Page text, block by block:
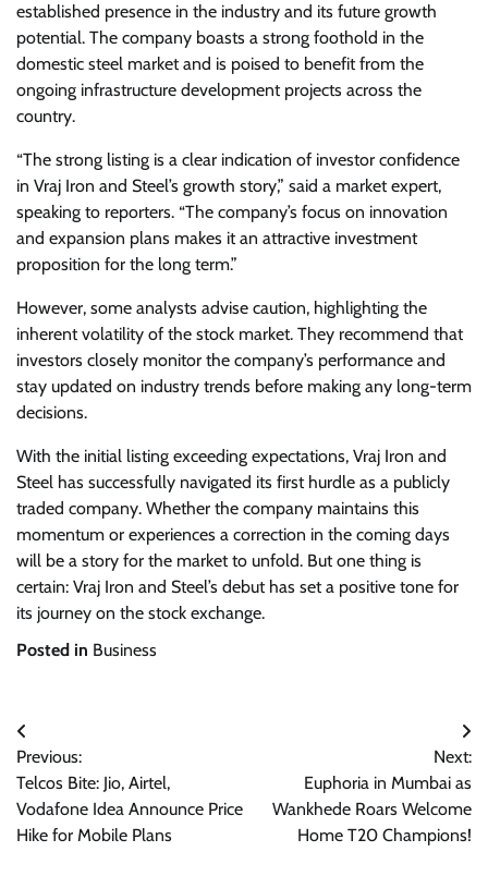
established presence in the industry and its future growth
potential. The company boasts a strong foothold in the
domestic steel market and is poised to benefit from the
ongoing infrastructure development projects across the
country.
“The strong listing is a clear indication of investor confidence
in Vraj Iron and Steel’s growth story,” said a market expert,
speaking to reporters. “The company’s focus on innovation
and expansion plans makes it an attractive investment
proposition for the long term.”
However, some analysts advise caution, highlighting the
inherent volatility of the stock market. They recommend that
investors closely monitor the company’s performance and
stay updated on industry trends before making any long-term
decisions.
With the initial listing exceeding expectations, Vraj Iron and
Steel has successfully navigated its first hurdle as a publicly
traded company. Whether the company maintains this
momentum or experiences a correction in the coming days
will be a story for the market to unfold. But one thing is
certain: Vraj Iron and Steel’s debut has set a positive tone for
its journey on the stock exchange.
Posted in Business
Post
navigation
Previous:
Telcos Bite: Jio, Airtel,
Vodafone Idea Announce Price
Hike for Mobile Plans
Next:
Euphoria in Mumbai as
Wankhede Roars Welcome
Home T20 Champions!